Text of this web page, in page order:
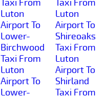
Taxi From
Luton
Airport To
Lower-
Birchwood
Taxi From
Luton
Airport To
Lower-
Taxi From
Luton
Airport To
Shireoaks
Taxi From
Luton
Airport To
Shirland
Taxi From